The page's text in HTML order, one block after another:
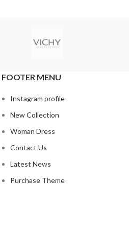
FOOTER MENU
Instagram profile
New Collection
Woman Dress
Contact Us
Latest News
Purchase Theme